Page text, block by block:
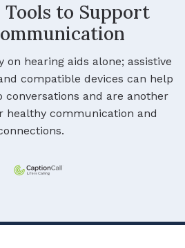
to Support
on hearing aids alone; assistive
compatible devices can help
and are another
healthy communication and